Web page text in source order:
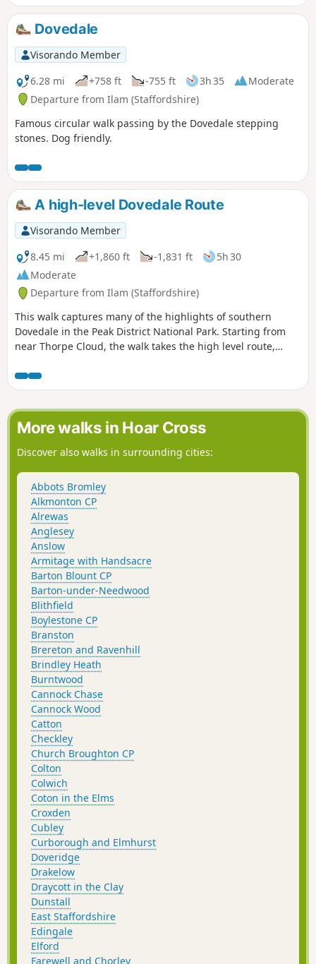
Dovedale
Visorando Member
6.28 mi
+758 ft -755 ft 3h 35
Moderate
Departure from Ilam (Staffordshire)
Famous circular walk passing by the Dovedale stepping
stones. Dog friendly.
A high-level Dovedale Route
Visorando Member
8.45 mi
+1,860 ft -1,831 ft
5h 30
Moderate
Departure from Ilam (Staffordshire)
This walk captures many of the highlights of southern
Dovedale in the Peak District National Park. Starting from
near Thorpe Cloud, the walk takes the high level route,
valley to both Derbyshire and Staffordshire.
More walks in Hoar Cross
Discover also walks in surrounding cities:
Abbots Bromley
Alkmonton CP
Alrewas
Anglesey
Anslow
Armitage with Handsacre
Barton Blount CP
Barton-under-Needwood
Blithfield
Boylestone CP
Branston
Brereton and Ravenhill
Brindley Heath
Burntwood
Cannock Chase
Cannock Wood
Catton
Checkley
Church Broughton CP
Colton
Colwich
Coton in the Elms
Croxden
Cubley
Curborough and Elmhurst
Doveridge
Drakelow
Draycott in the Clay
Dunstall
East Staffordshire
Edingale
Elford
Farewell and Chorley